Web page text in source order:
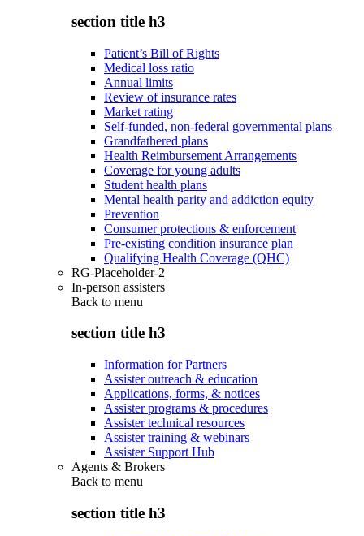
section title h3
Patient’s Bill of Rights
Medical loss ratio
Annual limits
Review of insurance rates
Market rating
Self-funded, non-federal governmental plans
Grandfathered plans
Health Reimbursement Arrangements
Coverage for young adults
Student health plans
Mental health parity and addiction equity
Prevention
Consumer protections & enforcement
Pre-existing condition insurance plan
Qualifying Health Coverage (QHC)
RG-Placeholder-2
In-person assisters
Back to menu
section title h3
Information for Partners
Assister outreach & education
Applications, forms, & notices
Assister programs & procedures
Assister technical resources
Assister training & webinars
Assister Support Hub
Agents & Brokers
Back to menu
section title h3